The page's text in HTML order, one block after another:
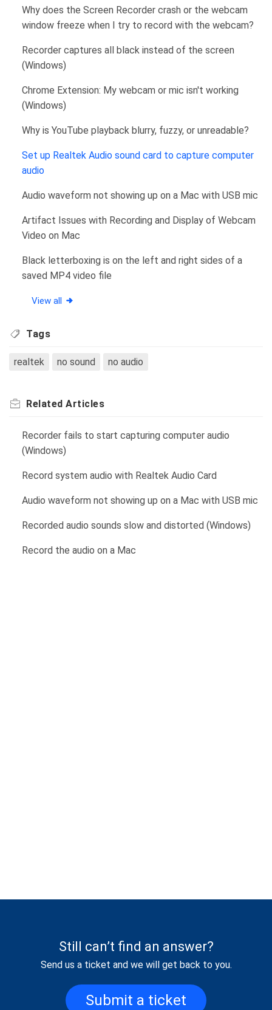
Why does the Screen Recorder crash or the webcam
window freeze when I try to record with the webcam?
Recorder captures all black instead of the screen
(Windows)
Chrome Extension: My webcam or mic isn't working
(Windows)
Why is YouTube playback blurry, fuzzy, or unreadable?
Set up Realtek Audio sound card to capture computer
audio
Audio waveform not showing up on a Mac with USB mic
Artifact Issues with Recording and Display of Webcam
Video on Mac
Black letterboxing is on the left and right sides of a
saved MP4 video file
View all
Tags
realtek no sound no audio
Related Articles
Recorder fails to start capturing computer audio
(Windows)
Record system audio with Realtek Audio Card
Audio waveform not showing up on a Mac with USB mic
Recorded audio sounds slow and distorted (Windows)
Record the audio on a Mac
Still can’t find an answer?
Send us a ticket and we will get back to you.
Submit a ticket